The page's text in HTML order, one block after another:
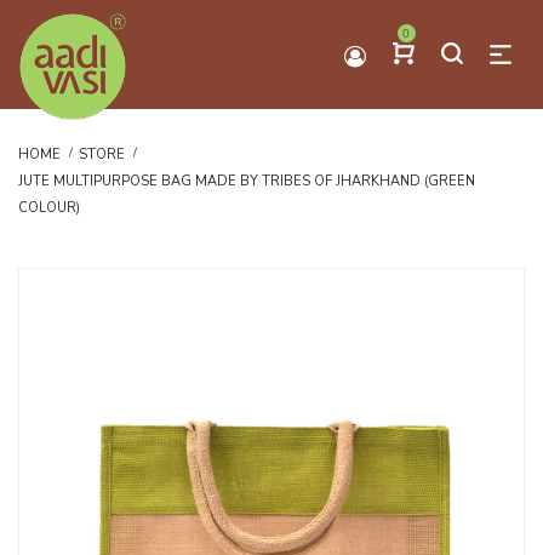
0
HOME
STORE
JUTE MULTIPURPOSE BAG MADE BY TRIBES OF JHARKHAND (GREEN
COLOUR)